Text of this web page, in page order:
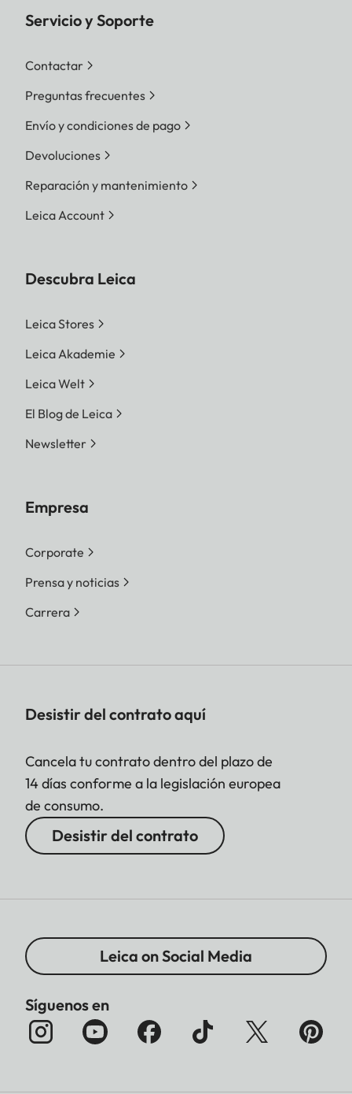
Servicio y Soporte
Contactar
Preguntas frecuentes
Envío y condiciones de pago
Devoluciones
Reparación y mantenimiento
Leica Account
Descubra Leica
Leica Stores
Leica Akademie
Leica Welt
El Blog de Leica
Newsletter
Empresa
Corporate
Prensa y noticias
Carrera
Desistir del contrato aquí
Cancela tu contrato dentro del plazo de
14 días conforme a la legislación europea
de consumo.
Desistir del contrato
Leica on Social Media
Síguenos en